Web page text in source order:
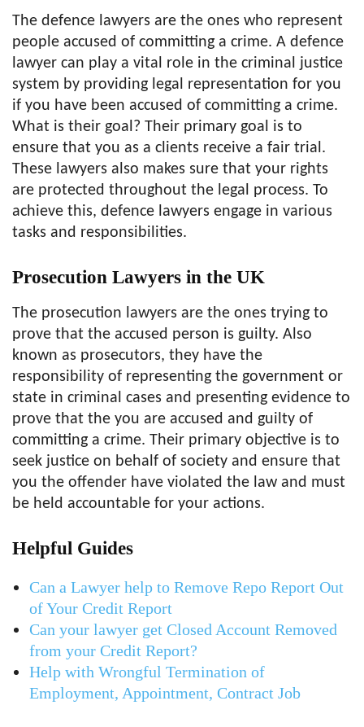
The defence lawyers are the ones who represent
people accused of committing a crime. A defence
lawyer can play a vital role in the criminal justice
system by providing legal representation for you
if you have been accused of committing a crime.
What is their goal? Their primary goal is to
ensure that you as a clients receive a fair trial.
These lawyers also makes sure that your rights
are protected throughout the legal process. To
achieve this, defence lawyers engage in various
tasks and responsibilities.
Prosecution Lawyers in the UK
The prosecution lawyers are the ones trying to
prove that the accused person is guilty. Also
known as prosecutors, they have the
responsibility of representing the government or
state in criminal cases and presenting evidence to
prove that the you are accused and guilty of
committing a crime. Their primary objective is to
seek justice on behalf of society and ensure that
you the offender have violated the law and must
be held accountable for your actions.
Helpful Guides
Can a Lawyer help to Remove Repo Report Out
of Your Credit Report
Can your lawyer get Closed Account Removed
from your Credit Report?
Help with Wrongful Termination of
Employment, Appointment, Contract Job